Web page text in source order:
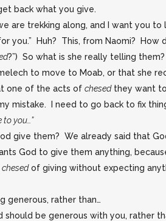
back what you give.
are trekking along, and I want you
you.” Huh? This, from Naomi? How
?”) So what is she really telling
to move to Moab, or that she
one of the acts of chesedthey want to
mistake. I need to go back to fix
to you…”
give them? We already said that
God to give them anything,
chesedof giving without expecting
generous, rather than…
should be generous with you, rather